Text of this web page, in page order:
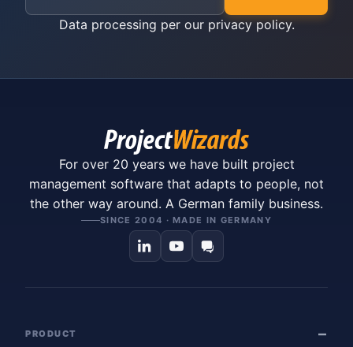
Data processing per our privacy policy.
For over 20 years we have built project
management software that adapts to people, not
the other way around. A German family business.
SINCE 2004 · MADE IN GERMANY
PRODUCT